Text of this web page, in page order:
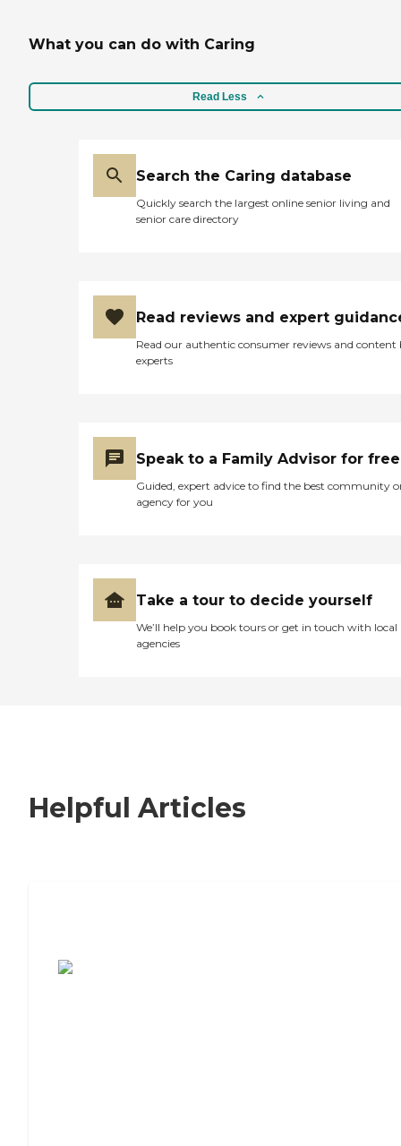
What you can do with Caring
Read Less
Search the Caring database
Quickly search the largest online senior living and
senior care directory
Read reviews and expert
Read our authentic consumer reviews and content
experts
Speak to a Family Advisor for free
Guided, expert advice to find the best community
agency for you
Take a tour to decide yourself
We’ll help you book tours or get in touch with local
agencies
Helpful Articles